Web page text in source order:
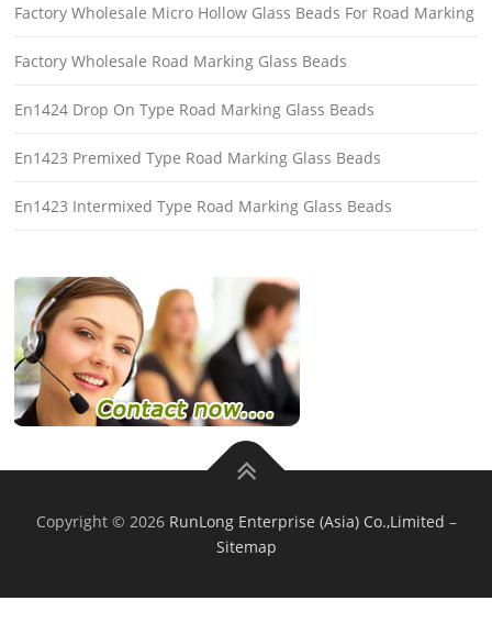
Factory Wholesale Micro Hollow Glass Beads For Road Marking
Factory Wholesale Road Marking Glass Beads
En1424 Drop On Type Road Marking Glass Beads
En1423 Premixed Type Road Marking Glass Beads
En1423 Intermixed Type Road Marking Glass Beads
Copyright © 2026 RunLong Enterprise (Asia) Co.,Limited –
Sitemap